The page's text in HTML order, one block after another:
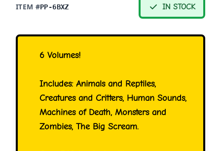
ITEM #PP-6BXZ IN STOCK
6 Volumes!
Includes: Animals and Reptiles,
Creatures and Critters, Human Sounds,
Machines of Death, Monsters and
Zombies, The Big Scream.